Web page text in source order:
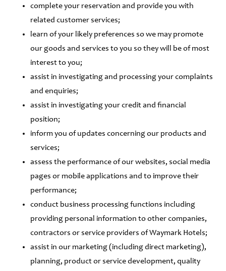
complete your reservation and provide you with
related customer services;
learn of your likely preferences so we may promote
our goods and services to you so they will be of most
interest to you;
assist in investigating and processing your complaints
and enquiries;
assist in investigating your credit and financial
position;
inform you of updates concerning our products and
services;
assess the performance of our websites, social media
pages or mobile applications and to improve their
performance;
conduct business processing functions including
providing personal information to other companies,
contractors or service providers of Waymark Hotels;
assist in our marketing (including direct marketing),
planning, product or service development, quality